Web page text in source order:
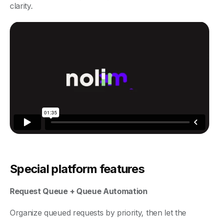
clarity.
Special platform features
Request Queue + Queue Automation
Organize queued requests by priority, then let the